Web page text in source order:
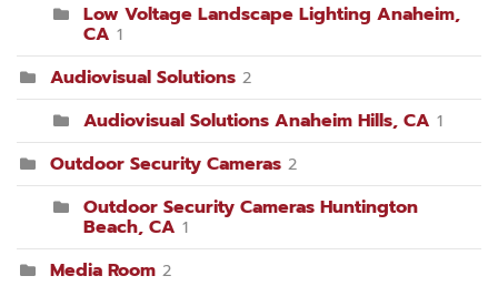
Low Voltage Landscape Lighting Anaheim,
CA 1
Audiovisual Solutions 2
Audiovisual Solutions Anaheim Hills, CA 1
Outdoor Security Cameras 2
Outdoor Security Cameras Huntington
Beach, CA 1
Media Room 2